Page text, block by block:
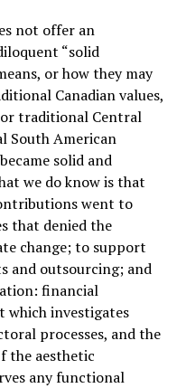
not offer an
“solid
or how they may
Canadian values,
traditional Central
South American
solid and
we do know is that
went to
that denied the
change; to support
and outsourcing; and
financial
which investigates
processes, and the
the aesthetic
any functional